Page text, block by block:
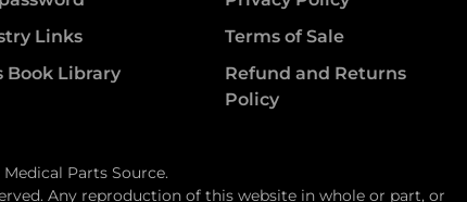
Links
Book Library
Terms of Sale
Refund and Returns
Policy
Parts Source.
Any reproduction of this website in whole or part, or